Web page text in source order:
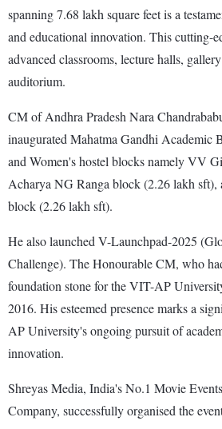
spanning 7.68 lakh square feet is a
and educational innovation. This cutting-
advanced classrooms, lecture halls,
auditorium.
CM of Andhra Pradesh Nara
inaugurated Mahatma Gandhi Academic
and Women's hostel blocks namely VV
Acharya NG Ranga block (2.26 lakh sft),
block (2.26 lakh sft).
He also launched V-Launchpad-2025
Challenge). The Honourable CM, who
foundation stone for the VIT-AP
2016. His esteemed presence marks a
AP University's ongoing pursuit of
innovation.
Shreyas Media, India's No.1 Movie
Company, successfully organised the